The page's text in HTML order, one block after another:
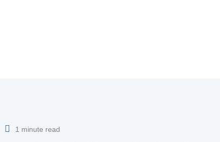
1 minute read